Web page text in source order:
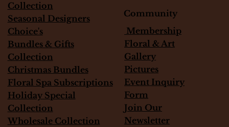
Collection
Seasonal Designers
Choice's
Bundles & Gifts
Collection
Christmas Bundles
Floral Spa Subscriptions
Holiday Special
Collection
Wholesale Collection
Community
Membership
Floral & Art
Gallery
Pictures
Event Inquiry
Form
Join Our
Newsletter